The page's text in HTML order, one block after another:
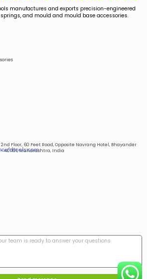
manufactures and exports precision-engineered
and mould and mould base accessories.
2nd Floor, 60 Feet Road, Opposite Navrang Hotel, Bhayander
401101, Maharashtra, India